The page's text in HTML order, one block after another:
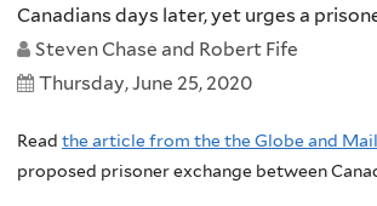
Canadians days later, yet urges a
Steven Chase and Robert Fife
Thursday, June 25, 2020
Read the article from the the Globe and Mail
proposed prisoner exchange between